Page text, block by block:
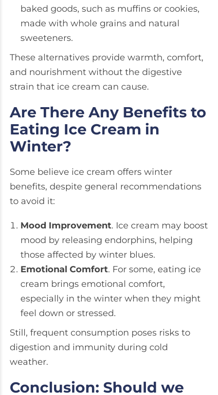
baked goods, such as muffins or cookies,
made with whole grains and natural
sweeteners.
These alternatives provide warmth, comfort,
and nourishment without the digestive
strain that ice cream can cause.
Are There Any Benefits to
Eating Ice Cream in
Winter?
Some believe ice cream offers winter
benefits, despite general recommendations
to avoid it:
Mood Improvement. Ice cream may boost
mood by releasing endorphins, helping
those affected by winter blues.
Emotional Comfort. For some, eating ice
cream brings emotional comfort,
especially in the winter when they might
feel down or stressed.
Still, frequent consumption poses risks to
digestion and immunity during cold
weather.
Conclusion: Should we